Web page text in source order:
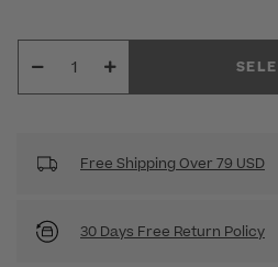
Free Shipping Over 79 USD
30 Days Free Return Policy